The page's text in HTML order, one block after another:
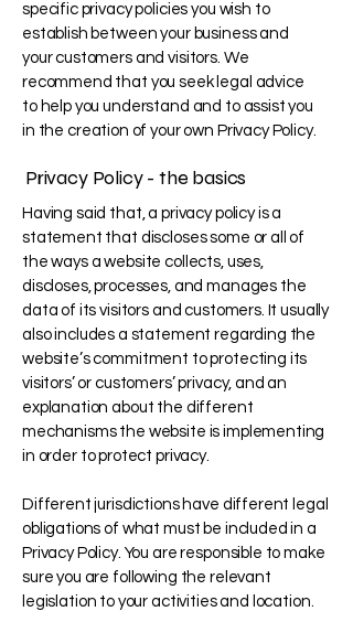
specific privacy policies you wish to
establish between your business and
your customers and visitors. We
recommend that you seek legal advice
to help you understand and to assist you
in the creation of your own Privacy Policy.
Privacy Policy - the basics
Having said that, a privacy policy is a
statement that discloses some or all of
the ways a website collects, uses,
discloses, processes, and manages the
data of its visitors and customers. It usually
also includes a statement regarding the
website’s commitment to protecting its
visitors’ or customers’ privacy, and an
explanation about the different
mechanisms the website is implementing
in order to protect privacy.
Different jurisdictions have different legal
obligations of what must be included in a
Privacy Policy. You are responsible to make
sure you are following the relevant
legislation to your activities and location.